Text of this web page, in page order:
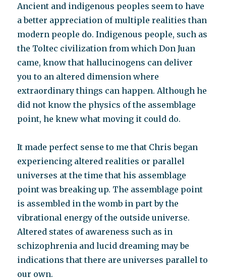
Ancient and indigenous peoples seem to have
a better appreciation of multiple realities than
modern people do. Indigenous people, such as
the Toltec civilization from which Don Juan
came, know that hallucinogens can deliver
you to an altered dimension where
extraordinary things can happen. Although he
did not know the physics of the assemblage
point, he knew what moving it could do.
It made perfect sense to me that Chris began
experiencing altered realities or parallel
universes at the time that his assemblage
point was breaking up. The assemblage point
is assembled in the womb in part by the
vibrational energy of the outside universe.
Altered states of awareness such as in
schizophrenia and lucid dreaming may be
indications that there are universes parallel to
our own.